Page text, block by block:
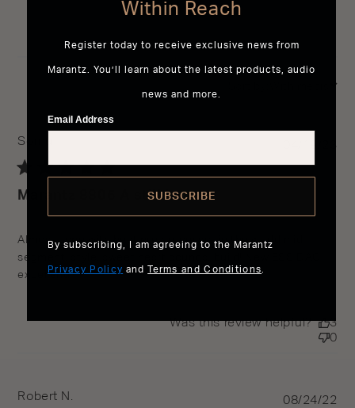
Somu
Marantz 8805 A still best
Almost done with best pre processor in the world mid
segment, style, sweet heart sounds, build! New ESS DAC
excellent!
read more about review content Almost done with best
pre processor
Was this review helpful?
3
0
Robert N. 08/24/22
Within Reach
Register today to receive exclusive news from
Marantz. You’ll learn about the latest products, audio
news and more.
Email Address
SUBSCRIBE
By subscribing, I am agreeing to the Marantz
Privacy Policy andTerms and Conditions